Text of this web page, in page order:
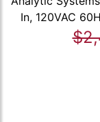
In, 120VAC